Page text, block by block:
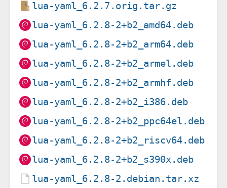
lua-yaml_6.2.7.orig.tar.gz
lua-yaml_6.2.8-2+b2_amd64.deb
lua-yaml_6.2.8-2+b2_arm64.deb
lua-yaml_6.2.8-2+b2_armel.deb
lua-yaml_6.2.8-2+b2_armhf.deb
lua-yaml_6.2.8-2+b2_i386.deb
lua-yaml_6.2.8-2+b2_ppc64el.deb
lua-yaml_6.2.8-2+b2_riscv64.deb
lua-yaml_6.2.8-2+b2_s390x.deb
lua-yaml_6.2.8-2.debian.tar.xz